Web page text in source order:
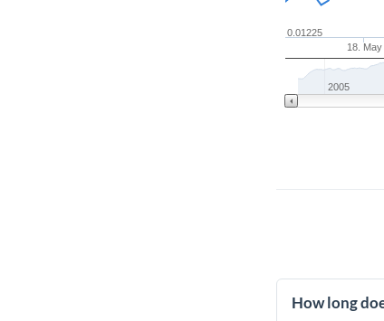
18. May
0.01225
2005
How long